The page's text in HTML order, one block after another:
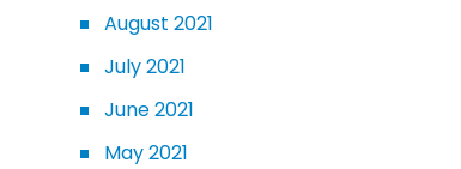
August 2021
July 2021
June 2021
May 2021